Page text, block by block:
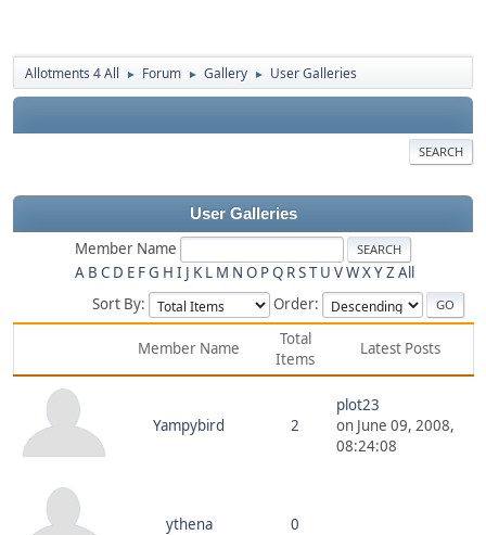
Allotments 4 All ► Forum ► Gallery ► User Galleries
SEARCH
User Galleries
Member Name
A B C D E FG H I J K L M N O PQ RST U VWXYZ All
Sort By:
Order:
Member Name
Total
Items
Latest Posts
Yampybird 2
plot23
on June 09, 2008,
08:24:08
ythena 0